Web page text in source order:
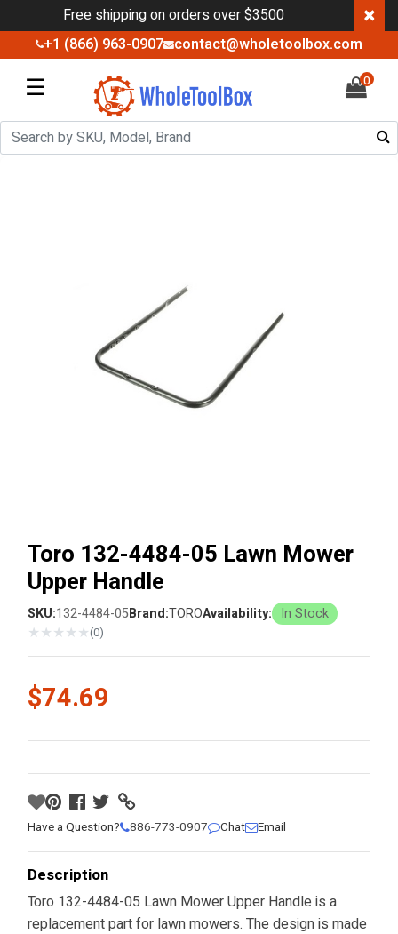
Free shipping on orders over $3500 ×
+1 (866) 963-0907 contact@wholetoolbox.com
☰ 0
Toro 132-4484-05 Lawn Mower
Upper Handle
SKU:132-4484-05Brand:TOROAvailability: In Stock
★★★★★(0)
$74.69
Have a Question? 886-773-0907 Chat Email
Description
Toro 132-4484-05 Lawn Mower Upper Handle is a
replacement part for lawn mowers. The design is made